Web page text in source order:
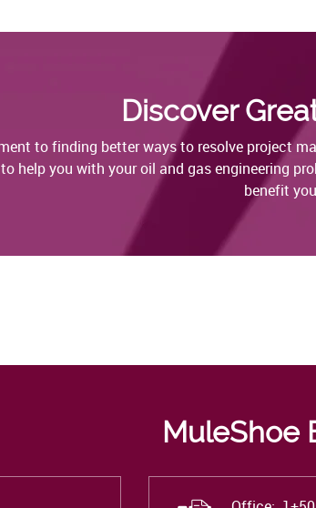
Discover
to finding better ways to resolve project
help you with your oil and gas engineering
benefit
MuleShoe